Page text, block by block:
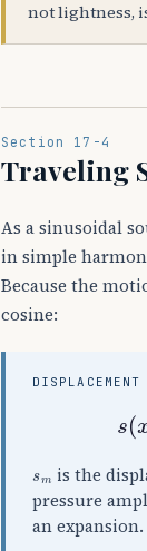
not lightness,
Section 17-4
Traveling
As a sinusoidal
in simple
Because the
cosine:
is the
pressure
an expansion.